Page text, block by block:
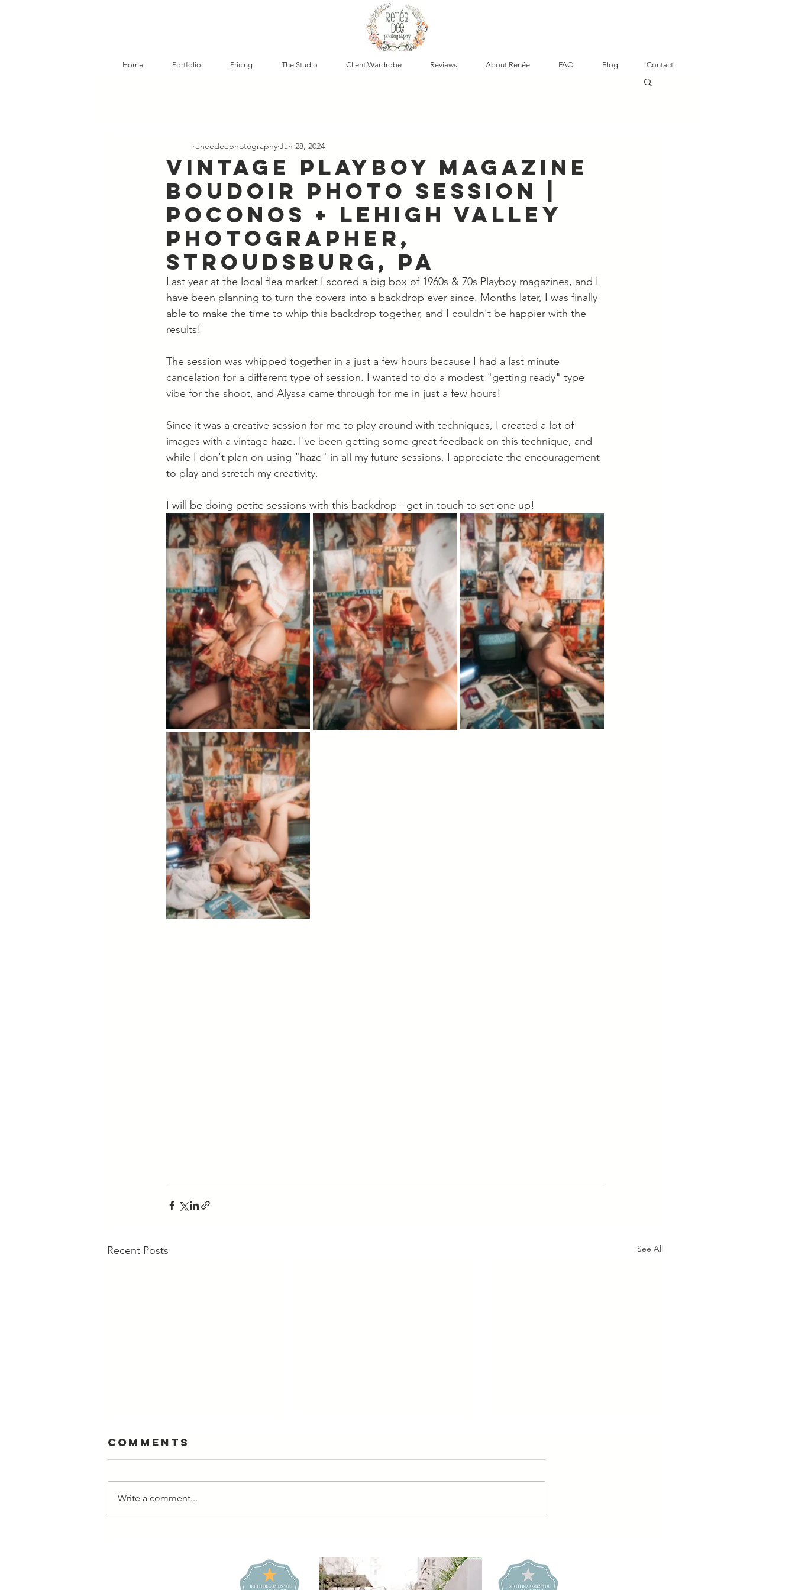
Home Portfolio Pricing The Studio Client Wardrobe Reviews About Renée FAQ Blog Contact
Vintage Playboy Magazine
Boudoir Photo Session |
Poconos + Lehigh Valley
Photographer,
Stroudsburg, PA
reneedeephotography Jan 28, 2024
Last year at the local flea market I scored a big box of 1960s & 70s Playboy magazines, and I
have been planning to turn the covers into a backdrop ever since. Months later, I was finally
able to make the time to whip this backdrop together, and I couldn't be happier with the
results!
The session was whipped together in a just a few hours because I had a last minute
cancelation for a different type of session. I wanted to do a modest "getting ready" type
vibe for the shoot, and Alyssa came through for me in just a few hours!
Since it was a creative session for me to play around with techniques, I created a lot of
images with a vintage haze. I've been getting some great feedback on this technique, and
while I don't plan on using "haze" in all my future sessions, I appreciate the encouragement
to play and stretch my creativity.
I will be doing petite sessions with this backdrop - get in touch to set one up!
Recent Posts See All
Boudoir Photo
Daisy Dream
Girl Vibes |
Lehigh Valley
Boudoir Studio
Comments
Write a comment...